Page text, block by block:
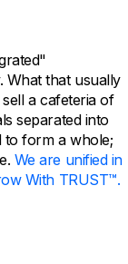
What that usually
a cafeteria of
separated into
to form a whole;
We are unified in
With TRUST™.